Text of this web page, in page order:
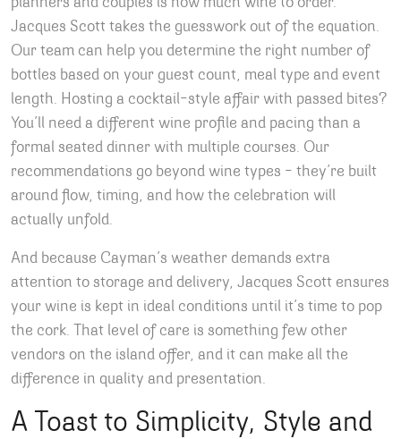
planners and couples is how much wine to order.
Jacques Scott takes the guesswork out of the equation.
Our team can help you determine the right number of
bottles based on your guest count, meal type and event
length. Hosting a cocktail-style affair with passed bites?
You’ll need a different wine profile and pacing than a
formal seated dinner with multiple courses. Our
recommendations go beyond wine types – they’re built
around flow, timing, and how the celebration will
actually unfold.
And because Cayman’s weather demands extra
attention to storage and delivery, Jacques Scott ensures
your wine is kept in ideal conditions until it’s time to pop
the cork. That level of care is something few other
vendors on the island offer, and it can make all the
difference in quality and presentation.
A Toast to Simplicity, Style and